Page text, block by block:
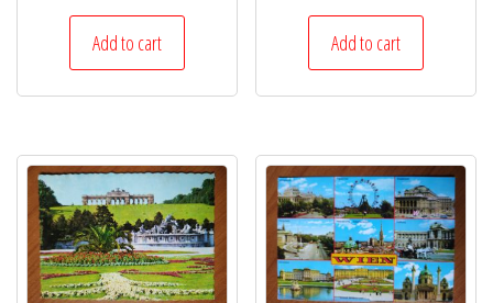
Add to cart Add to cart